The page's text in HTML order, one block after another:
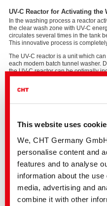
This website uses
We, CHT Germany
personalise content and
features and to analyse
information about the
media, advertising and
combine it with other
UV-C Reactor for Activating the
In the washing process a reactor
the clear wash zone with UV-C
circulates several times in the tank
This innovative process is
The UV-C reactor is a unit which
each modern batch tunnel washer.
the UV-C reactor can be optimally
process.
Protects Textiles and the
of the durability of textiles. The
increases the durability of textiles.
The measuring process of the
the damaging factor decreases in
e.g. excellent values even after 50
cut affair, also in economic terms.
The SMART UV POWER